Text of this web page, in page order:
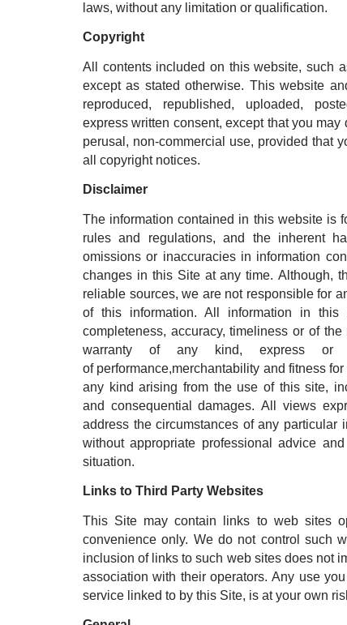
laws, without any limitation or qualification.
Copyright
All contents included on this website, such
except as stated otherwise. This website
reproduced, republished, uploaded,
express written consent, except that you
perusal, non-commercial use, provided that
all copyright notices.
Disclaimer
The information contained in this website is
rules and regulations, and the inherent
omissions or inaccuracies in information
changes in this Site at any time. Although,
reliable sources, we are not responsible for
of this information. All information in
completeness, accuracy, timeliness or of
warranty of any kind, express or
of performance,merchantability and fitness
any kind arising from the use of this site,
and consequential damages. All views
address the circumstances of any
without appropriate professional advice
situation.
Links to Third Party Websites
This Site may contain links to web sites
convenience only. We do not control such
inclusion of links to such web sites does not
association with their operators. Any use
service linked to by this Site, is at your own